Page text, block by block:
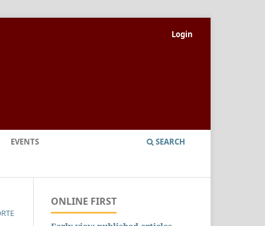
EVENTS SEARCH
Login
ONLINE FIRST